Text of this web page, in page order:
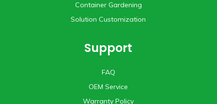
Container Gardening
Solution Customization
Support
FAQ
OEM Service
Warranty Policy